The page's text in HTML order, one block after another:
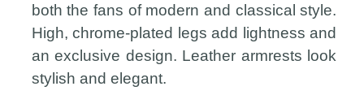
both the fans of modern and classical style.
High, chrome-plated legs add lightness and
an exclusive design. Leather armrests look
stylish and elegant.